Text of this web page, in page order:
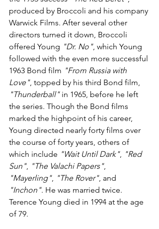
produced by Broccoli and his company
Warwick Films. After several other
directors turned it down, Broccoli
offered Young "Dr. No", which Young
followed with the even more successful
1963 Bond film "From Russia with
Love", topped by his third Bond film,
"Thunderball" in 1965, before he left
the series. Though the Bond films
marked the highpoint of his career,
Young directed nearly forty films over
the course of forty years, others of
which include "Wait Until Dark", "Red
Sun", "The Valachi Papers",
"Mayerling", "The Rover", and
"Inchon". He was married twice.
Terence Young died in 1994 at the age
of 79.